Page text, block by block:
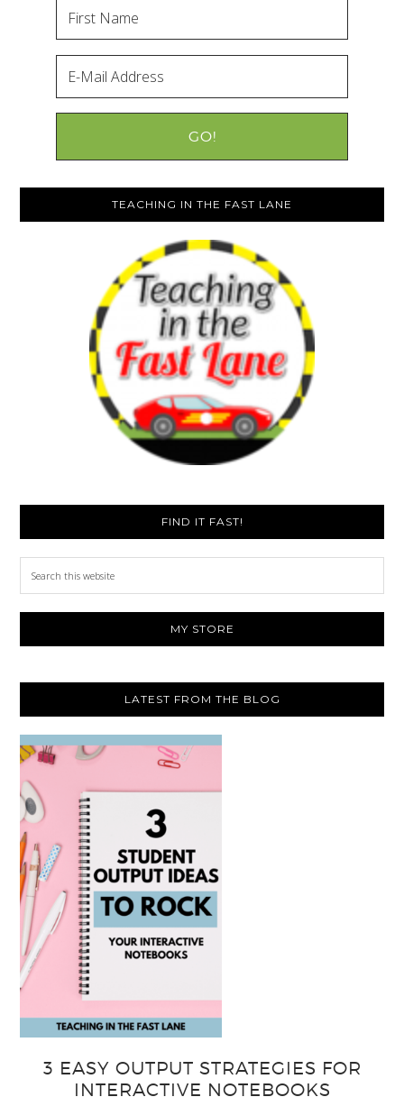
TEACHING IN THE FAST LANE
FIND IT FAST!
MY STORE
LATEST FROM THE BLOG
3 EASY OUTPUT STRATEGIES FOR
INTERACTIVE NOTEBOOKS